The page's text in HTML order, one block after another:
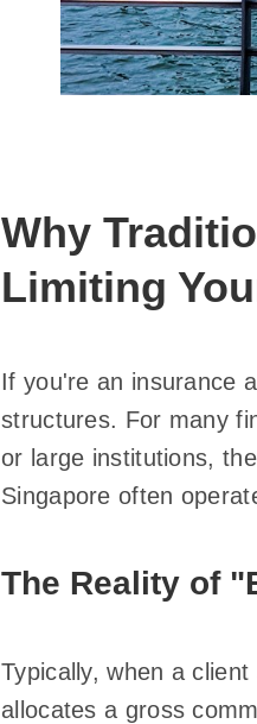
Why
Limiting
If you're an insurance
structures. For many
or large institutions,
Singapore often
The Reality of
Typically, when a
allocates a gross